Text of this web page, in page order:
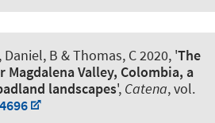
B & Thomas, C 2020, 'The
Valley, Colombia, a
landscapes', Catena, vol.